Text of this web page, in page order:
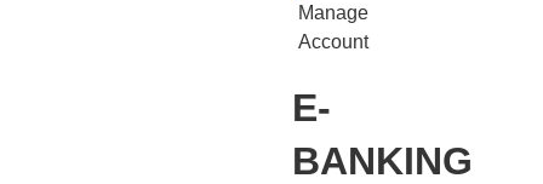
Manage
Account
E-
BANKING